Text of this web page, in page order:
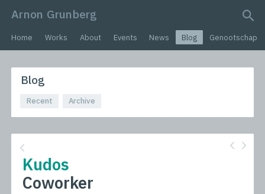
Arnon Grunberg
search query
Home Works About Events News Blog Genootschap
Blog
Recent Archive
Kudos
Coworker